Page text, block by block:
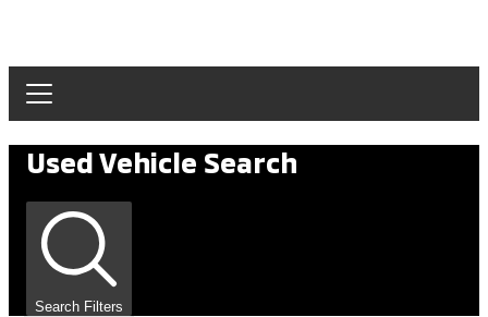
Used Vehicle Search
Search Filters